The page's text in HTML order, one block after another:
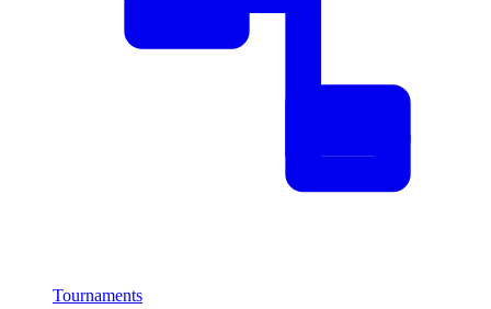
Tournaments